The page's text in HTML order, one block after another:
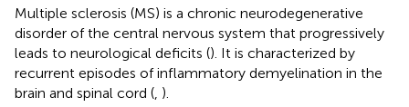
Multiple sclerosis (MS) is a chronic neurodegenerative
disorder of the central nervous system that progressively
leads to neurological deficits (). It is characterized by
recurrent episodes of inflammatory demyelination in the
brain and spinal cord ( ).